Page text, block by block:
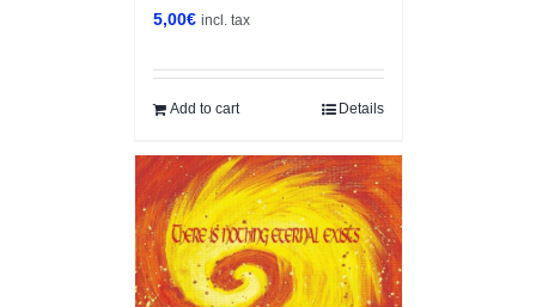
5,00€ incl. tax
Add to cart Details
Sale!